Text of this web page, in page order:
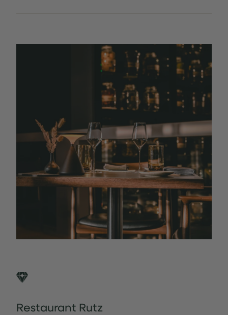
Restaurant Rutz